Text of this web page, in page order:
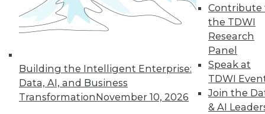
Building the Intelligent Enterprise:
Data, AI, and Business
TransformationNovember 10, 2026
Contribute
the TDWI
Research
Panel
Speak at
TDWI
Join the
& AI
Analytics
TDWI offers industry-leading education